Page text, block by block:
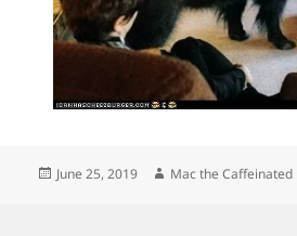
Posted
June 25, 2019 Author
Mac the Caffeinated